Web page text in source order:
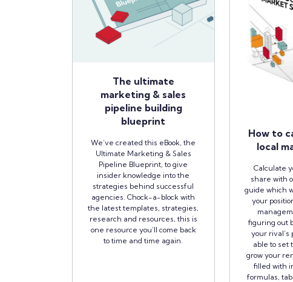
The ultimate
marketing & sales
pipeline building
blueprint
We’ve created this eBook, the
Ultimate Marketing & Sales
Pipeline Blueprint, to give
insider knowledge into the
strategies behind successful
agencies. Chock-a-block with
the latest templates, strategies,
research and resources, this is
one resource you’ll come back
to time and time again.
How to
local
Calculate
share with
guide which
your
figuring out
your rival’s
able to set
grow your
filled with
formulas,